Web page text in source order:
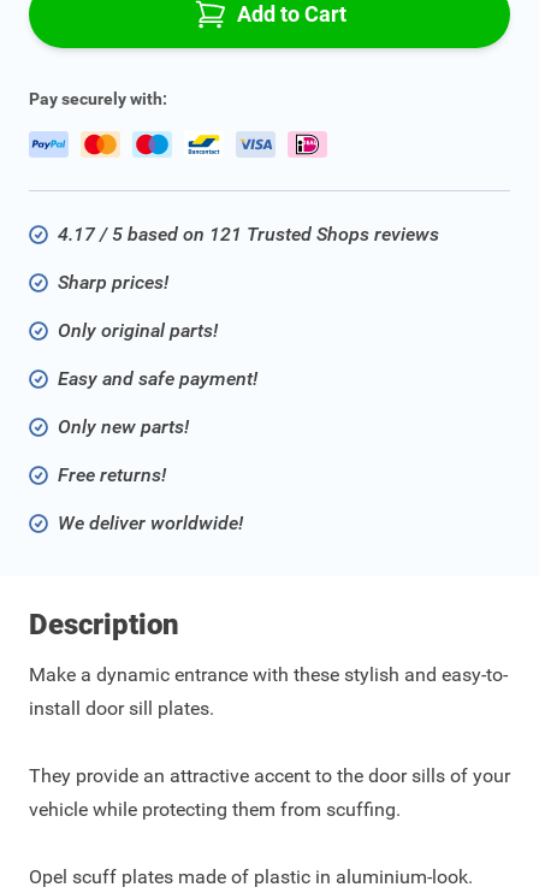
Add to Cart
Pay securely with:
4.17 / 5 based on 121 Trusted Shops reviews
Sharp prices!
Only original parts!
Easy and safe payment!
Only new parts!
Free returns!
We deliver worldwide!
Description
Make a dynamic entrance with these stylish and easy-to-
install door sill plates.
They provide an attractive accent to the door sills of your
vehicle while protecting them from scuffing.
Opel scuff plates made of plastic in aluminium-look.